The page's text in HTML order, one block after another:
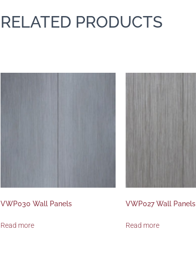
RELATED PRODUCTS
VWP030 Wall Panels
Read more
VWP027 Wall Panels
Read more